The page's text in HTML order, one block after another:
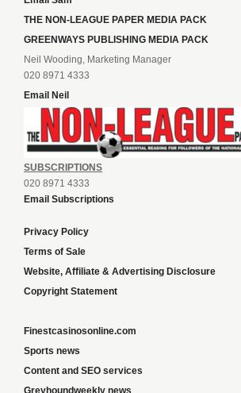
THE NON-LEAGUE PAPER MEDIA PACK
GREENWAYS PUBLISHING MEDIA PACK
Neil Wooding, Marketing Manager
020 8971 4333
Email Neil
SUBSCRIPTIONS
020 8971 4333
Email Subscriptions
Privacy Policy
Terms of Sale
Website, Affiliate & Advertising Disclosure
Copyright Statement
Finestcasinosonline.com
Sports news
Content and SEO services